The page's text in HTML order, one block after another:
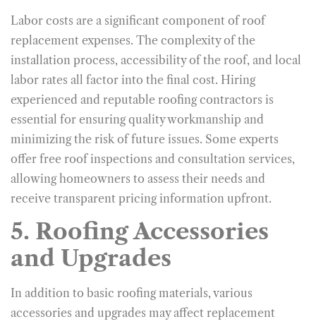
Labor costs are a significant component of roof
replacement expenses. The complexity of the
installation process, accessibility of the roof, and local
labor rates all factor into the final cost. Hiring
experienced and reputable roofing contractors is
essential for ensuring quality workmanship and
minimizing the risk of future issues. Some experts
offer free roof inspections and consultation services,
allowing homeowners to assess their needs and
receive transparent pricing information upfront.
5. Roofing Accessories
and Upgrades
In addition to basic roofing materials, various
accessories and upgrades may affect replacement